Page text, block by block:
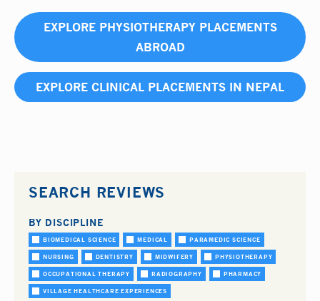
EXPLORE PHYSIOTHERAPY PLACEMENTS
ABROAD
EXPLORE CLINICAL PLACEMENTS IN NEPAL
SEARCH REVIEWS
BY DISCIPLINE
BIOMEDICAL SCIENCE MEDICAL PARAMEDIC SCIENCE
NURSING DENTISTRY MIDWIFERY PHYSIOTHERAPY
OCCUPATIONAL THERAPY RADIOGRAPHY PHARMACY
VILLAGE HEALTHCARE EXPERIENCES